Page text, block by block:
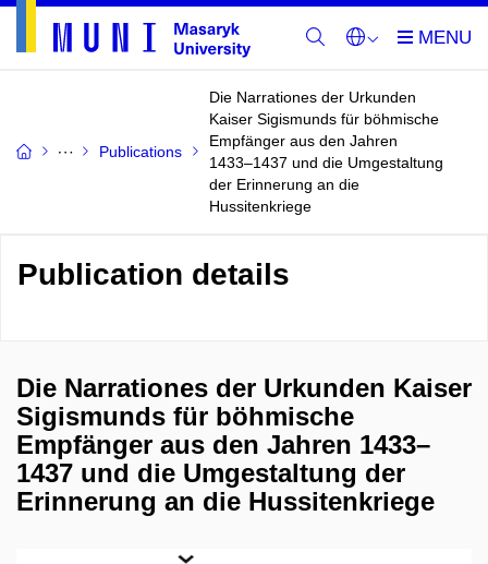
Publications
Die Narrationes der Urkunden
Kaiser Sigismunds für böhmische
Empfänger aus den Jahren
1433–1437 und die Umgestaltung
der Erinnerung an die
Hussitenkriege
Publication details
Die Narrationes der Urkunden Kaiser
Sigismunds für böhmische
Empfänger aus den Jahren 1433–
1437 und die Umgestaltung der
Erinnerung an die Hussitenkriege